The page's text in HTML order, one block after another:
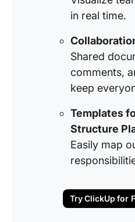
in real time.
Shared
comments,
keep
Templates
Structure
Easily map
Try ClickUp for